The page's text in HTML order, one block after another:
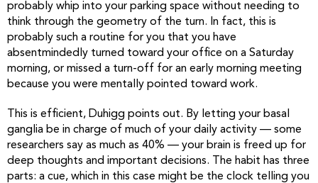
probably whip into your parking space without needing to
think through the geometry of the turn. In fact, this is
probably such a routine for you that you have
absentmindedly turned toward your office on a Saturday
morning, or missed a turn-off for an early morning meeting
because you were mentally pointed toward work.
This is efficient, Duhigg points out. By letting your basal
ganglia be in charge of much of your daily activity — some
researchers say as much as 40% — your brain is freed up for
deep thoughts and important decisions. The habit has three
parts: a cue, which in this case might be the clock telling you